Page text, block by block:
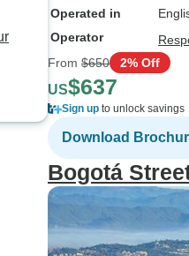
Operated in
Operator
From $650 2% Off
US$637
Sign up to unlock savings
Download
Bogotá